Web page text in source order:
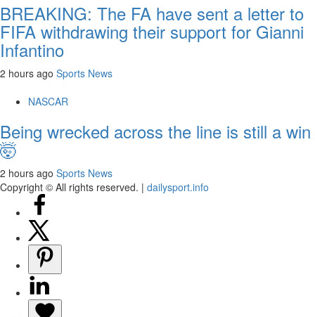
BREAKING: The FA have sent a letter to
FIFA withdrawing their support for Gianni
Infantino
2 hours ago Sports News
NASCAR
Being wrecked across the line is still a win
🤯
2 hours ago Sports News
Copyright © All rights reserved. | dailysport.info